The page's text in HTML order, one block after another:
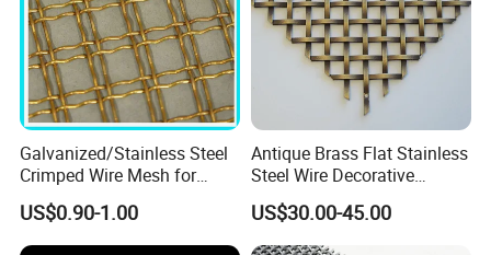
Galvanized/Stainless Steel
Crimped Wire Mesh for
Viberating Crusher Screen
US$0.90-1.00
Antique Brass Flat Stainless
Steel Wire Decorative
Crimped Woven Wire Mesh
Panels Grilles for Cabinet
Door Inserts
US$30.00-45.00